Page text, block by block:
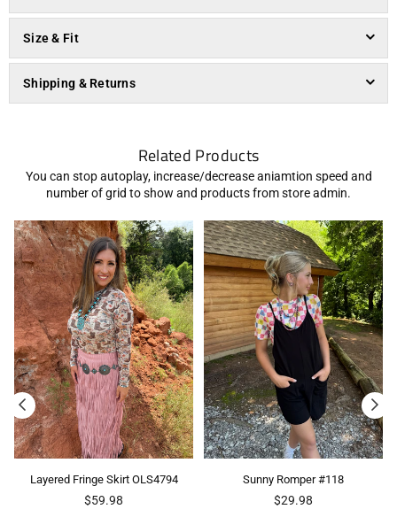
Size & Fit
Shipping & Returns
Related Products
You can stop autoplay, increase/decrease aniamtion speed and
number of grid to show and products from store admin.
Layered Fringe Skirt OLS4794
Regular
$59.98
Sunny Romper #118
Regular
$29.98